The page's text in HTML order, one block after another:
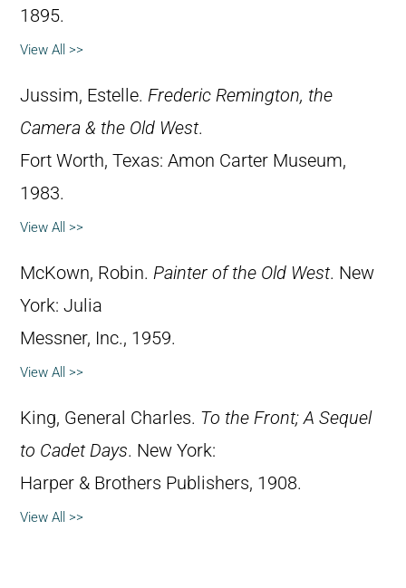
1895.
View All >>
Jussim, Estelle. Frederic Remington, the
Camera & the Old West.
Fort Worth, Texas: Amon Carter Museum,
1983.
View All >>
McKown, Robin. Painter of the Old West. New
York: Julia
Messner, Inc., 1959.
View All >>
King, General Charles. To the Front; A Sequel
to Cadet Days. New York:
Harper & Brothers Publishers, 1908.
View All >>